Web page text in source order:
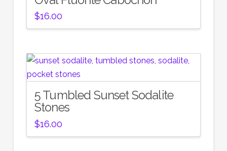
$16.00
5 Tumbled Sunset Sodalite
Stones
$16.00